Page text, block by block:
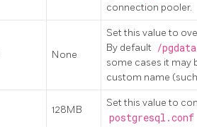
connection pooler.
None
Set this value to
By default /pgdata
some cases it may
custom name
128MB
Set this value to
postgresql.conf